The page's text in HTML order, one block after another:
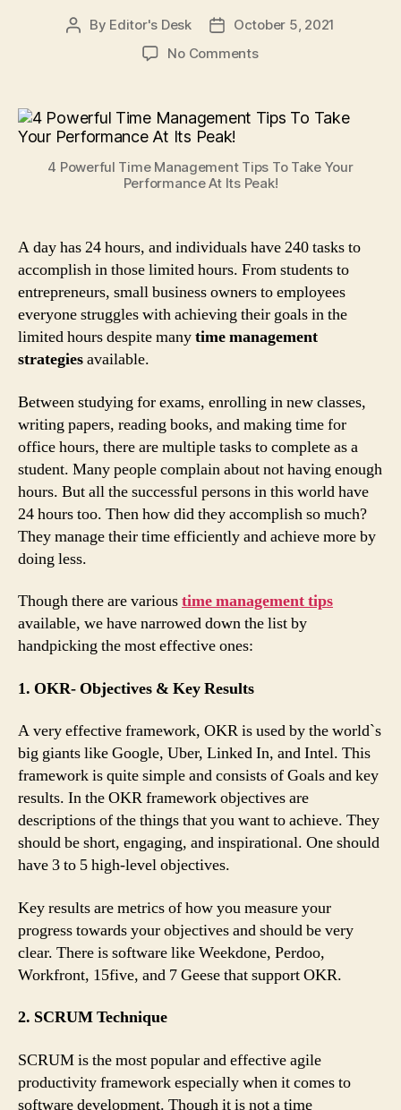
Post
By Editor's Desk
PostOctober 5, 2021
No Commentson
Time
Management
To
Take
At
Its
Peak!
4 Powerful Time Management Tips To Take Your
Performance At Its Peak!
A day has 24 hours, and individuals have 240 tasks to
accomplish in those limited hours. From students to
entrepreneurs, small business owners to employees
everyone struggles with achieving their goals in the
limited hours despite manytime management
strategiesavailable.
Between studying for exams, enrolling in new classes,
writing papers, reading books, and making time for
office hours, there are multiple tasks to complete as a
student. Many people complain about not having enough
hours. But all the successful persons in this world have
24 hours too. Then how did they accomplish so much?
They manage their time efficiently and achieve more by
doing less.
Though there are varioustime management tips
available, we have narrowed down the list by
handpicking the most effective ones:
1. OKR- Objectives & Key Results
A very effective framework, OKR is used by the world`s
big giants like Google, Uber, Linked In, and Intel. This
framework is quite simple and consists of Goals and key
results. In the OKR framework objectives are
descriptions of the things that you want to achieve. They
should be short, engaging, and inspirational. One should
have 3 to 5 high-level objectives.
Key results are metrics of how you measure your
progress towards your objectives and should be very
clear. There is software like Weekdone, Perdoo,
Workfront, 15five, and 7 Geese that support OKR.
2. SCRUM Technique
SCRUM is the most popular and effective agile
productivity framework especially when it comes to
software development. Though it is not a time